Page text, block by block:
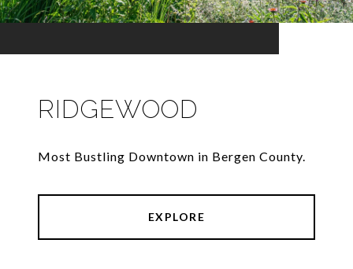
RIDGEWOOD
Most Bustling Downtown in Bergen County.
EXPLORE